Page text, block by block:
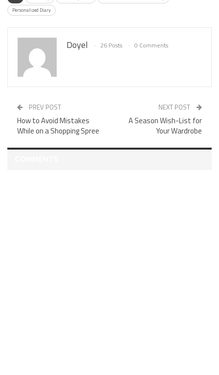
Personalized Diary
Doyel 26 Posts 0 Comments
PREV POST
How to Avoid Mistakes
While on a Shopping Spree
NEXT POST
A Season Wish-List for
Your Wardrobe